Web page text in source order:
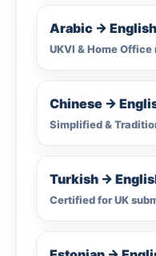
Arabic → English
UKVI & Home Office
Chinese →
Simplified &
Turkish →
Certified for UK